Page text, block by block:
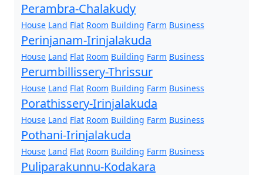
Perambra-Chalakudy
House Land Flat Room Building Farm Business
Perinjanam-Irinjalakuda
House Land Flat Room Building Farm Business
Perumbillissery-Thrissur
House Land Flat Room Building Farm Business
Porathissery-Irinjalakuda
House Land Flat Room Building Farm Business
Pothani-Irinjalakuda
House Land Flat Room Building Farm Business
Puliparakunnu-Kodakara